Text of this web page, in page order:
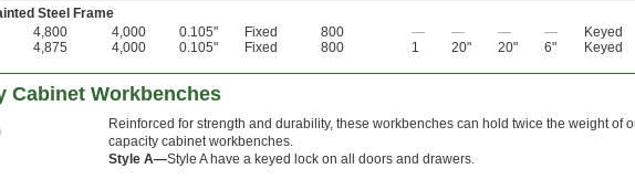
Steel Frame
4,800 4,000 0.105" Fixed 800 — — — — Keyed
4,875 4,000 0.105" Fixed 800 1 20" 20" 6" Keyed
Cabinet Workbenches
Reinforced for strength and durability, these workbenches can hold twice the weight of
capacity cabinet workbenches.
Style A—Style A have a keyed lock on all doors and drawers.